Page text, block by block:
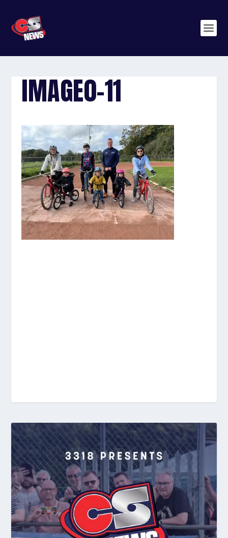
IMAGE0-11